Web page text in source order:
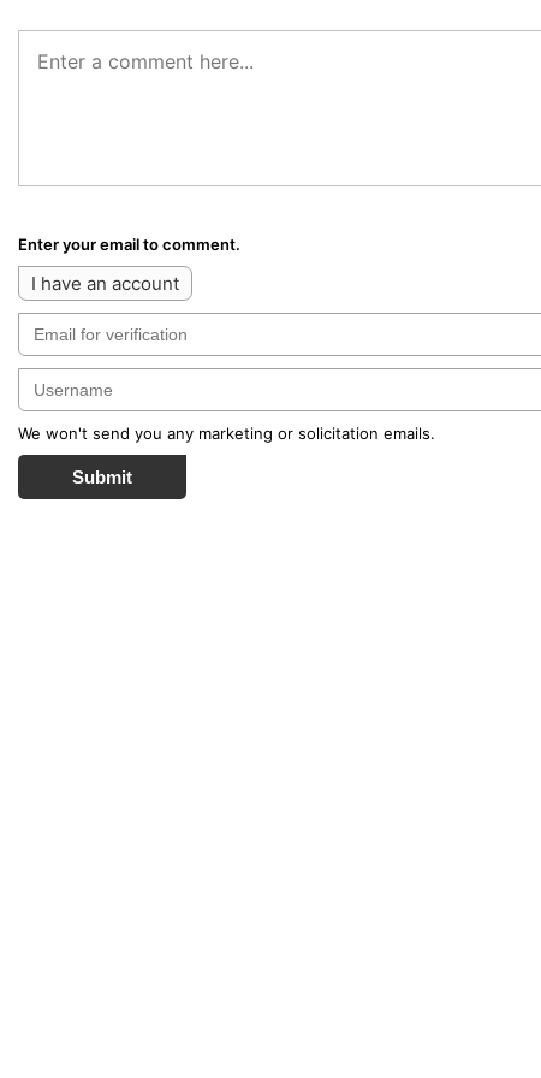
Enter your email to comment.
I have an account
We won't send you any marketing or solicitation emails.
Submit